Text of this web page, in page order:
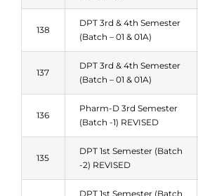
138
DPT 3rd & 4th Semester
(Batch – 01 & 01A)
137
DPT 3rd & 4th Semester
(Batch – 01 & 01A)
136
Pharm-D 3rd Semester
(Batch -1) REVISED
135
DPT 1st Semester (Batch
-2) REVISED
DPT 1st Semester (Batch